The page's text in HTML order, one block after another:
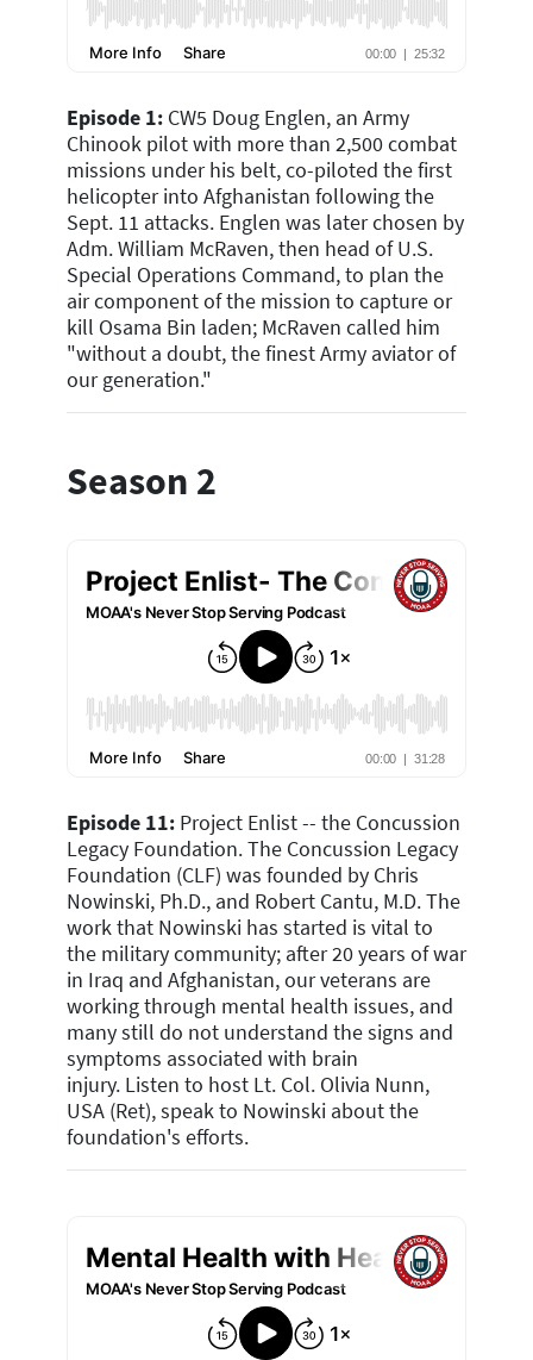
Episode 1: CW5 Doug Englen, an Army
Chinook pilot with more than 2,500 combat
missions under his belt, co-piloted the first
helicopter into Afghanistan following the
Sept. 11 attacks. Englen was later chosen by
Adm. William McRaven, then head of U.S.
Special Operations Command, to plan the
air component of the mission to capture or
kill Osama Bin laden; McRaven called him
"without a doubt, the finest Army aviator of
our generation."
Season 2
Episode 11: Project Enlist -- the Concussion
Legacy Foundation.The Concussion Legacy
Foundation (CLF) was founded by Chris
Nowinski, Ph.D., and Robert Cantu, M.D. The
work that Nowinski has started is vital to
the military community; after 20 years of war
in Iraq and Afghanistan, our veterans are
working through mental health issues, and
many still do not understand the signs and
symptoms associated with brain
injury. Listen to host Lt. Col. Olivia Nunn,
USA (Ret), speak to Nowinski about the
foundation's efforts.